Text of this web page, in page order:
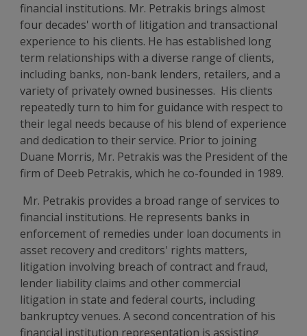
financial institutions. Mr. Petrakis brings almost
four decades' worth of litigation and transactional
experience to his clients. He has established long
term relationships with a diverse range of clients,
including banks, non-bank lenders, retailers, and a
variety of privately owned businesses. His clients
repeatedly turn to him for guidance with respect to
their legal needs because of his blend of experience
and dedication to their service. Prior to joining
Duane Morris, Mr. Petrakis was the President of the
firm of Deeb Petrakis, which he co-founded in 1989.
Mr. Petrakis provides a broad range of services to
financial institutions. He represents banks in
enforcement of remedies under loan documents in
asset recovery and creditors' rights matters,
litigation involving breach of contract and fraud,
lender liability claims and other commercial
litigation in state and federal courts, including
bankruptcy venues. A second concentration of his
financial institution representation is assisting